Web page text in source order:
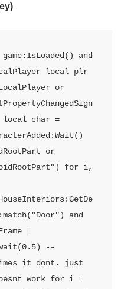
and
local plr
or
local char =
or
for i,
and
=
wait(0.5) --
it dont. just
work for i =